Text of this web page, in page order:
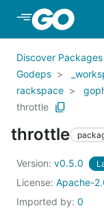
Skip to Main
Discover Packages
Godeps
rackspace
throttle
throttle
Version: v0.5.0
License: Apache-
Imported by: 0